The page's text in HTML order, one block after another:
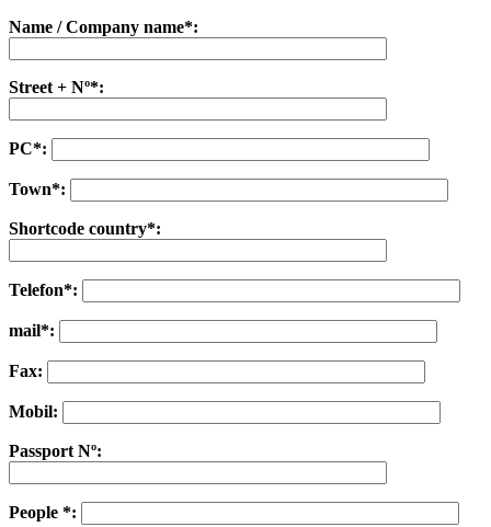
Name / Company name*:
Street + Nº*:
PC*:
Town*:
Shortcode country*:
Telefon*:
mail*:
Fax:
Mobil:
Passport Nº:
People *: